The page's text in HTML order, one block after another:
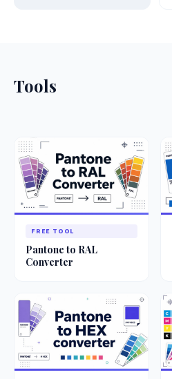
Tools
FREE TOOL
Pantone to RAL
Converter